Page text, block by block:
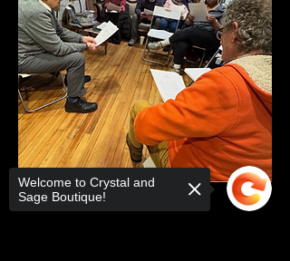
Welcome to Crystal and
Sage Boutique!